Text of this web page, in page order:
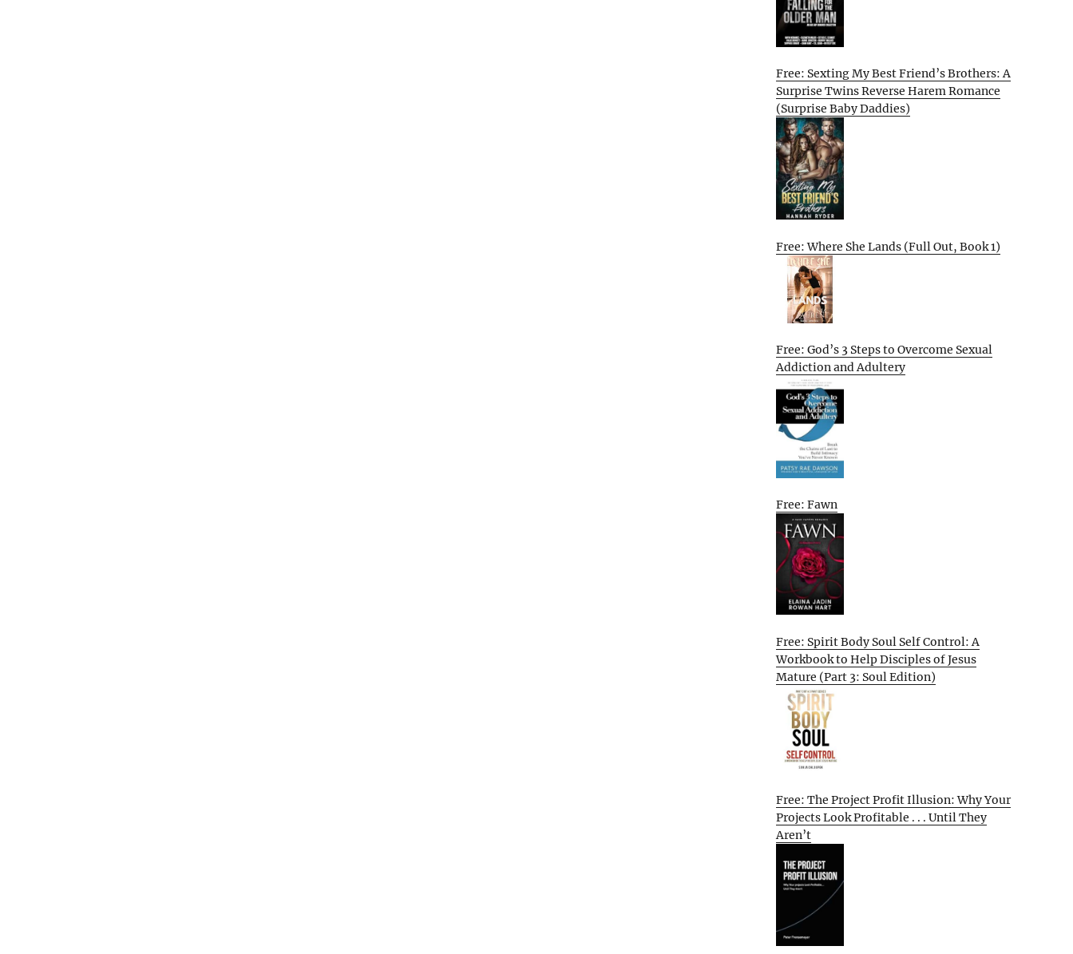
Free: Sexting My Best Friend’s Brothers: A
Surprise Twins Reverse Harem Romance
(Surprise Baby Daddies)
Free: Where She Lands (Full Out, Book 1)
Free: God’s 3 Steps to Overcome Sexual
Addiction and Adultery
Free: Fawn
Free: Spirit Body Soul Self Control: A
Workbook to Help Disciples of Jesus
Mature (Part 3: Soul Edition)
Free: The Project Profit Illusion: Why Your
Projects Look Profitable . . . Until They
Aren’t